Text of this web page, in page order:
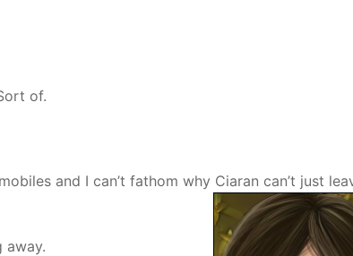
of.
and I can’t fathom why Ciaran can’t just
away.